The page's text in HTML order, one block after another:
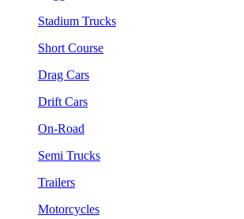
Stadium Trucks
Short Course
Drag Cars
Drift Cars
On-Road
Semi Trucks
Trailers
Motorcycles